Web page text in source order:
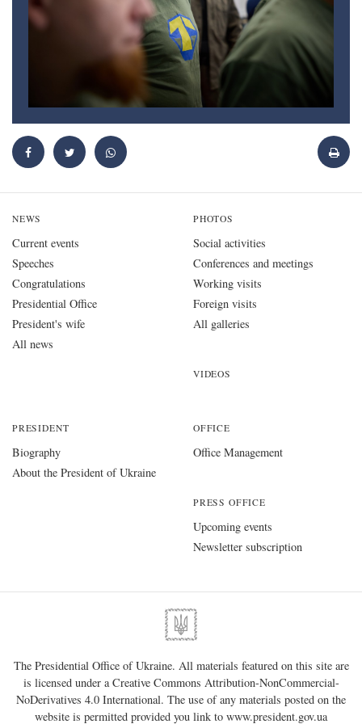
NEWS
Current events
Speeches
Congratulations
Presidential Office
President's wife
All news
PHOTOS
Social activities
Conferences and meetings
Working visits
Foreign visits
All galleries
VIDEOS
PRESIDENT
Biography
About the President of Ukraine
OFFICE
Office Management
PRESS OFFICE
Upcoming events
Newsletter subscription
The Presidential Office of Ukraine. All materials featured on this site are
is licensed under a Creative Commons Attribution-NonCommercial-
NoDerivatives 4.0 International. The use of any materials posted on the
website is permitted provided you link to www.president.gov.ua